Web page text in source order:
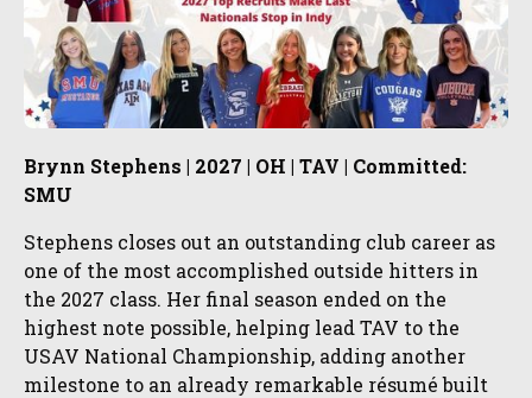
Brynn Stephens | 2027 | OH | TAV | Committed:
SMU
Stephens closes out an outstanding club career as
one of the most accomplished outside hitters in
the 2027 class. Her final season ended on the
highest note possible, helping lead TAV to the
USAV National Championship, adding another
milestone to an already remarkable résumé built